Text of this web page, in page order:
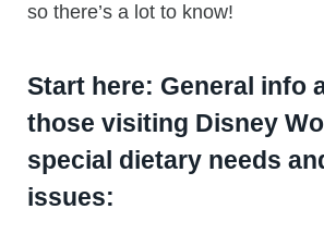
so there’s a lot to know!
Start here: General info
those visiting Disney
special dietary needs
issues: